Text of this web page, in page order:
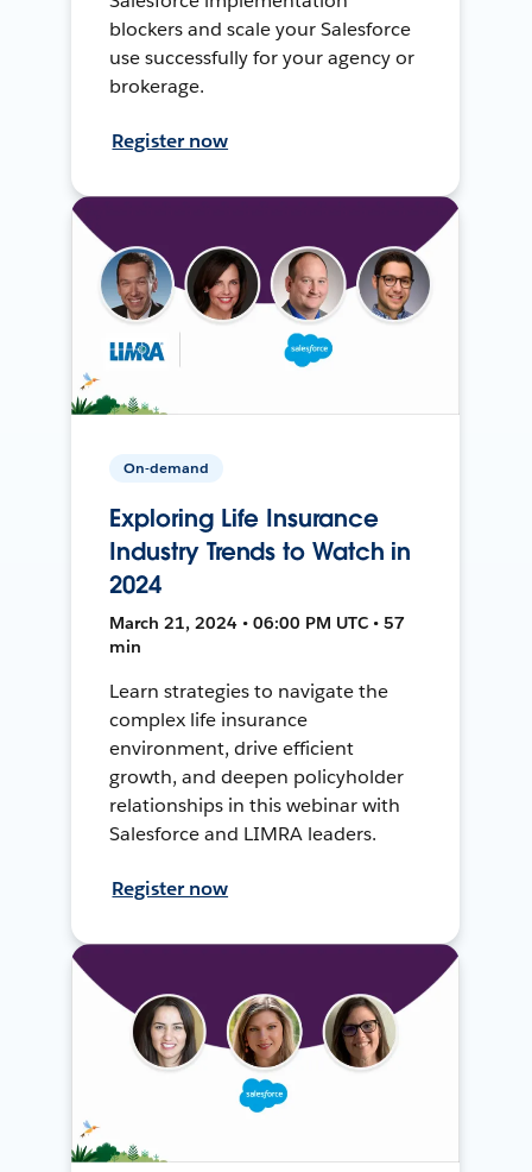
blockers and scale your Salesforce
use successfully for your agency or
brokerage.
Register now
On-demand
Exploring Life Insurance
Industry Trends to Watch in
2024
March 21, 2024 • 06:00 PM UTC • 57
min
Learn strategies to navigate the
complex life insurance
environment, drive efficient
growth, and deepen policyholder
relationships in this webinar with
Salesforce and LIMRA leaders.
Register now